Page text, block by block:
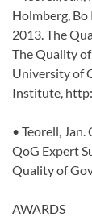
Holmberg, Bo
2013. The
The Quality
University of
Institute,
• Teorell,
QoG Expert
Quality of
AWARDS